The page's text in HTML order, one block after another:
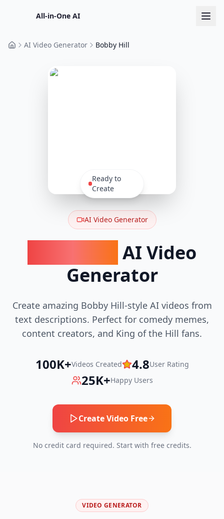
All-in-One AI
HomeAI Video Generator Bobby Hill
AI Video Generator
AI Video
Generator
Create amazing Bobby Hill-style AI videos from
text descriptions. Perfect for comedy memes,
content creators, and King of the Hill fans.
100K+Videos Created 4.8User Rating
25K+Happy Users
Create Video Free
No credit card required. Start with free credits.
Ready to
Create
VIDEO GENERATOR